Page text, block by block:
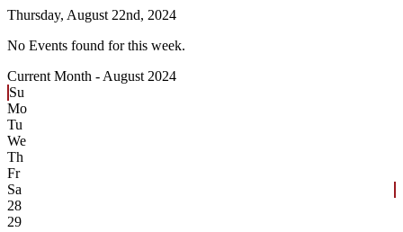
Thursday, August 22nd, 2024
No Events found for this week.
Current Month - August 2024
Su
Mo
Tu
We
Th
Fr
Sa
28
29